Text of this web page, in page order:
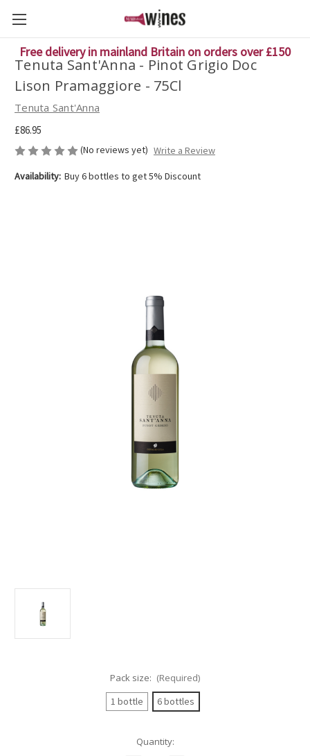
Free delivery in mainland Britain on orders over £150
Tenuta Sant'Anna - Pinot Grigio Doc
Lison Pramaggiore - 75Cl
Tenuta Sant'Anna
£86.95
(No reviews yet) Write a Review
Availability: Buy 6 bottles to get 5% Discount
Pack size: (Required)
1 bottle
6 bottles
Quantity: